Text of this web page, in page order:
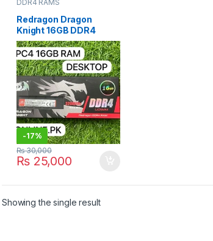
DDR4 RAMS
Redragon Dragon
Knight 16GB DDR4
3200MHz
-17%
₨25,000
₨30,000
Showing the single result